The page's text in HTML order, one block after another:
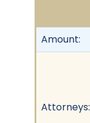
Amount:
Attorneys: